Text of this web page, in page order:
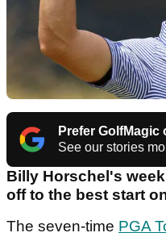
Prefer GolfMagic
See our stories
Billy Horschel's
off to the best start
The seven-time PGA